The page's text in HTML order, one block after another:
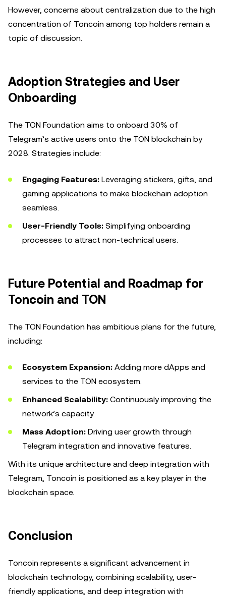
However, concerns about centralization due to the high
concentration of Toncoin among top holders remain a
topic of discussion.
Adoption Strategies and User
Onboarding
The TON Foundation aims to onboard 30% of
Telegram’s active users onto the TON blockchain by
2028. Strategies include:
Engaging Features: Leveraging stickers, gifts, and
gaming applications to make blockchain adoption
seamless.
User-Friendly Tools: Simplifying onboarding
processes to attract non-technical users.
Future Potential and Roadmap for
Toncoin and TON
The TON Foundation has ambitious plans for the future,
including:
Ecosystem Expansion: Adding more dApps and
services to the TON ecosystem.
Enhanced Scalability: Continuously improving the
network’s capacity.
Mass Adoption: Driving user growth through
Telegram integration and innovative features.
With its unique architecture and deep integration with
Telegram, Toncoin is positioned as a key player in the
blockchain space.
Conclusion
Toncoin represents a significant advancement in
blockchain technology, combining scalability, user-
friendly applications, and deep integration with